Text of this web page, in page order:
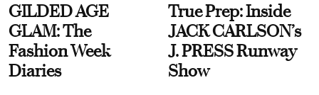
GILDED AGE
GLAM: The
Fashion Week
Diaries
True Prep: Inside
JACK CARLSON’s
J. PRESS Runway
Show